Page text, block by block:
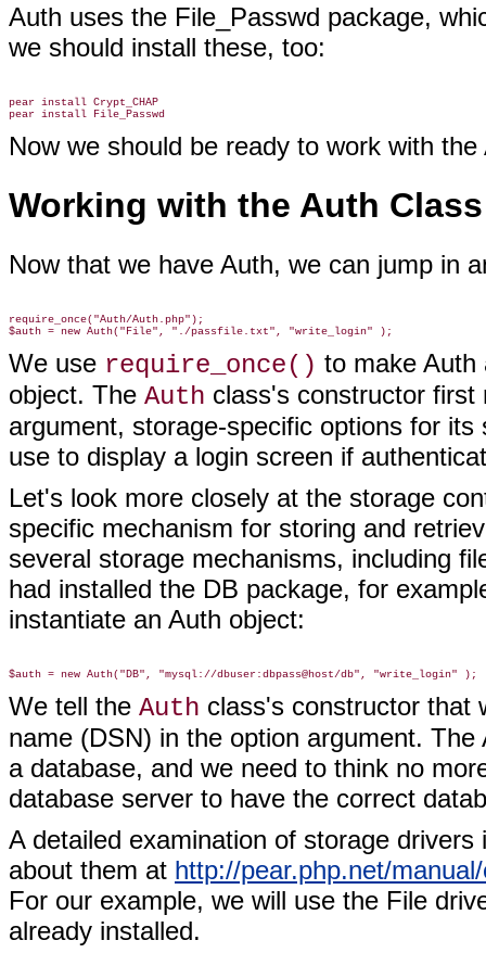
Auth uses the File_Passwd package,
we should install these, too:
pear install Crypt_CHAP
Now we should be ready to work with
Working with the Auth Class
Now that we have Auth, we can jump in
require_once("Auth/Auth.php");
We use require_once() to make Auth
object. The Auth class's constructor
argument, storage-specific options for
use to display a login screen if
Let's look more closely at the storage
specific mechanism for storing and
several storage mechanisms, including
had installed the DB package, for
instantiate an Auth object:
We tell the Auth class's constructor that
name (DSN) in the option argument.
a database, and we need to think no
database server to have the correct
A detailed examination of storage
about them at http://pear.php.net/
For our example, we will use the File
already installed.